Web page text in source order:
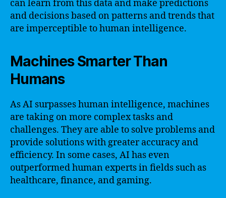
can learn from this data and make predictions
and decisions based on patterns and trends that
are imperceptible to human intelligence.
Machines Smarter Than
Humans
As AI surpasses human intelligence, machines
are taking on more complex tasks and
challenges. They are able to solve problems and
provide solutions with greater accuracy and
efficiency. In some cases, AI has even
outperformed human experts in fields such as
healthcare, finance, and gaming.